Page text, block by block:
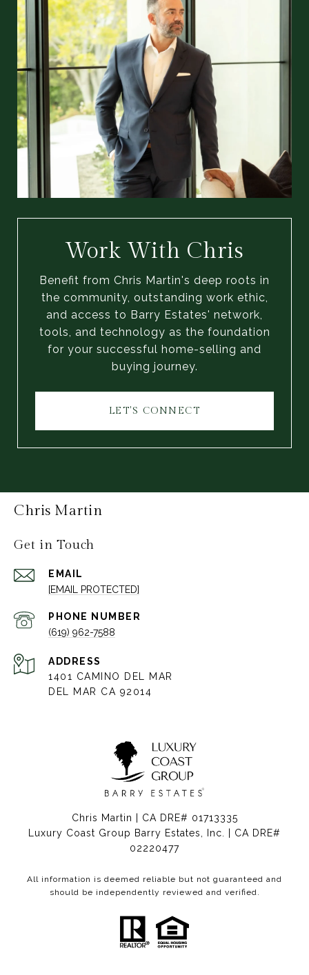
Work With Chris
Benefit from Chris Martin's deep roots in
the community, outstanding work ethic,
and access to Barry Estates' network,
tools, and technology as the foundation
for your successful home-selling and
buying journey.
LET'S CONNECT
Chris Martin
Get in Touch
EMAIL
[EMAIL PROTECTED]
PHONE NUMBER
(619) 962-7588
ADDRESS
1401 CAMINO DEL MAR
DEL MAR CA 92014
Chris Martin | CA DRE# 01713335
Luxury Coast Group Barry Estates, Inc. | CA DRE#
02220477
All information is deemed reliable but not guaranteed and
should be independently reviewed and verified.